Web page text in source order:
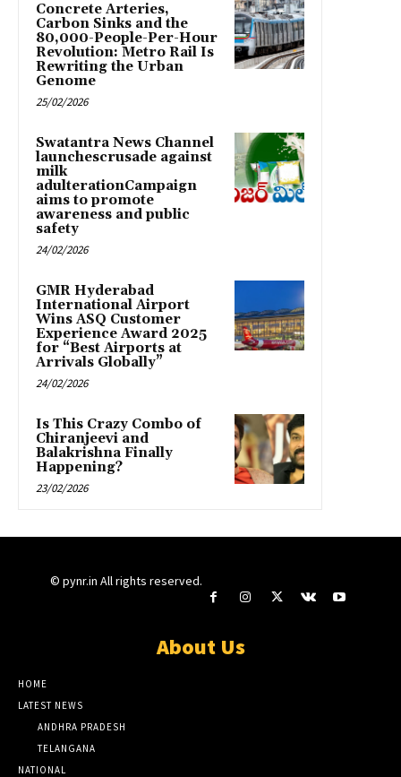
Concrete Arteries,
Carbon Sinks and the
80,000-People-Per-Hour
Revolution: Metro Rail Is
Rewriting the Urban
Genome
25/02/2026
Swatantra News Channel
launchescrusade against
milk
adulterationCampaign
aims to promote
awareness and public
safety
24/02/2026
GMR Hyderabad
International Airport
Wins ASQ Customer
Experience Award 2025
for “Best Airports at
Arrivals Globally”
24/02/2026
Is This Crazy Combo of
Chiranjeevi and
Balakrishna Finally
Happening?
23/02/2026
© pynr.in All rights reserved.
About Us
HOME
LATEST NEWS
ANDHRA PRADESH
TELANGANA
NATIONAL